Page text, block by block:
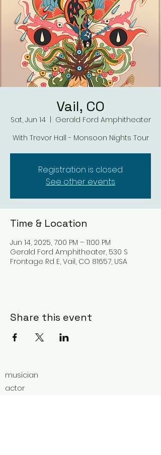
Vail, CO
Sat, Jun 14
  |
Gerald Ford Amphitheater
With Trevor Hall - Monsoon Nights Tour
Registration is closed
See other events
Time & Location
Jun 14, 2025, 7:00 PM – 11:00 PM
Gerald Ford Amphitheater, 530 S
Frontage Rd E, Vail, CO 81657, USA
Share this event
musician
actor